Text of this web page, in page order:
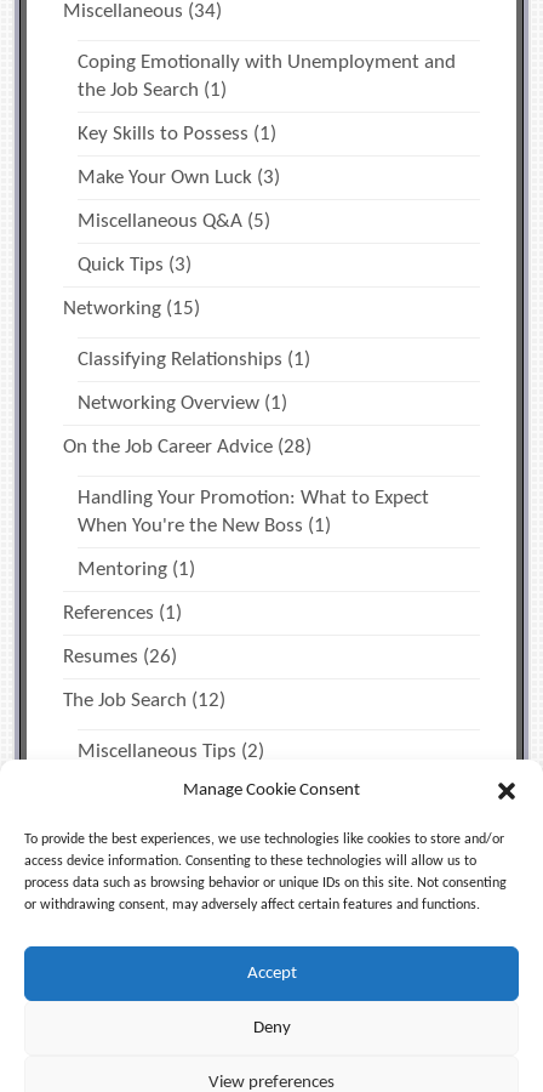
Manage Cookie Consent
To provide the best experiences, we use technologies like cookies to store and/or
access device information. Consenting to these technologies will allow us to
process data such as browsing behavior or unique IDs on this site. Not consenting
or withdrawing consent, may adversely affect certain features and functions.
Accept
Deny
View preferences
Miscellaneous (34)
Coping Emotionally with Unemployment and
the Job Search (1)
Key Skills to Possess (1)
Make Your Own Luck (3)
Miscellaneous Q&A (5)
Quick Tips (3)
Networking (15)
Classifying Relationships (1)
Networking Overview (1)
On the Job Career Advice (28)
Handling Your Promotion: What to Expect
When You're the New Boss (1)
Mentoring (1)
References (1)
Resumes (26)
The Job Search (12)
Miscellaneous Tips (2)
Time Management & Personal Productivity
Uncategorized(5)
Facebook X (Twitter) LinkedIn
RSS